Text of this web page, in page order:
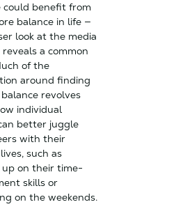
could benefit from
balance in life —
look at the media
a common
of the
around finding
revolves
individual
better juggle
with their
such as
on their time-
skills or
on the weekends.